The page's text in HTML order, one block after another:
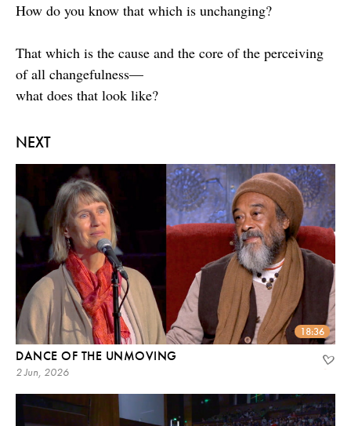
NEXT
18:36
DANCE OF THE UNMOVING
2 Jun, 2026
How do you know that which is unchanging?
That which is the cause and the core of the perceiving
of all changefulness—
what does that look like?